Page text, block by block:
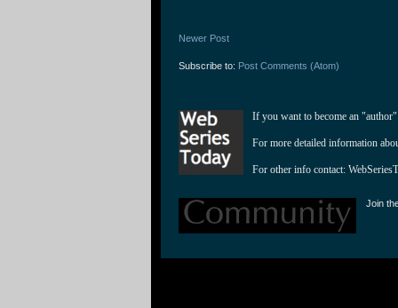
Newer Post
Subscribe to: Post Comments (Atom)
If you want to become an
For more detailed information
For other info contact:
Join